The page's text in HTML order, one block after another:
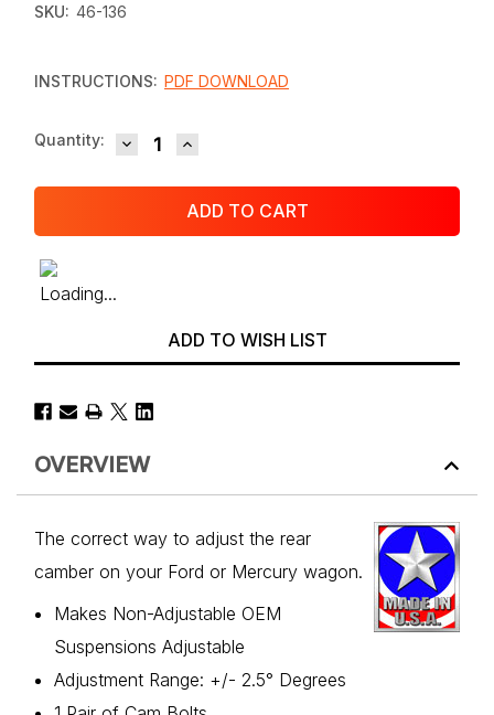
SKU: 46-136
INSTRUCTIONS: PDF DOWNLOAD
Current
Quantity: DECREASE QUANTITY:INCREASE QUANTITY:
ADD TO WISH LIST
OVERVIEW
The correct way to adjust the rear
camber on your Ford or Mercury wagon.
Makes Non-Adjustable OEM
Suspensions Adjustable
Adjustment Range: +/- 2.5° Degrees